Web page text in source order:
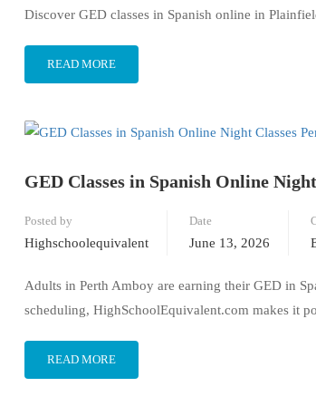
Discover GED classes in Spanish online in
READ MORE
GED Classes in Spanish Online
Posted by
Highschoolequivalent
Date
June 13, 2026
Adults in Perth Amboy are earning their GED in
scheduling, HighSchoolEquivalent.com makes it
READ MORE